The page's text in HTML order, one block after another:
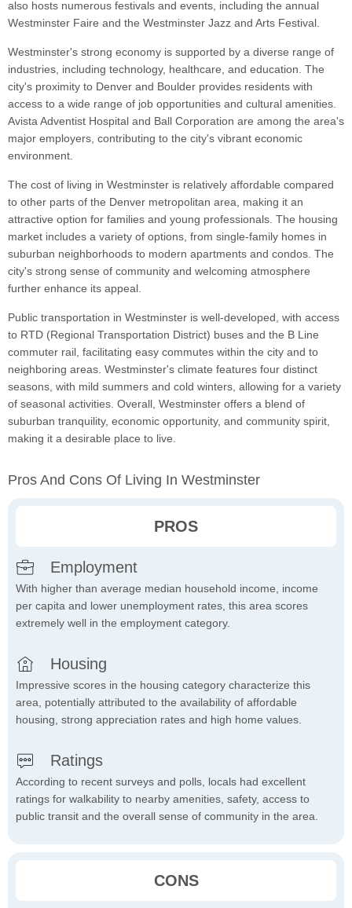
also hosts numerous festivals and events, including the annual
Westminster Faire and the Westminster Jazz and Arts Festival.
Westminster's strong economy is supported by a diverse range of
industries, including technology, healthcare, and education. The
city's proximity to Denver and Boulder provides residents with
access to a wide range of job opportunities and cultural amenities.
Avista Adventist Hospital and Ball Corporation are among the area's
major employers, contributing to the city's vibrant economic
environment.
The cost of living in Westminster is relatively affordable compared
to other parts of the Denver metropolitan area, making it an
attractive option for families and young professionals. The housing
market includes a variety of options, from single-family homes in
suburban neighborhoods to modern apartments and condos. The
city's strong sense of community and welcoming atmosphere
further enhance its appeal.
Public transportation in Westminster is well-developed, with access
to RTD (Regional Transportation District) buses and the B Line
commuter rail, facilitating easy commutes within the city and to
neighboring areas. Westminster's climate features four distinct
seasons, with mild summers and cold winters, allowing for a variety
of seasonal activities. Overall, Westminster offers a blend of
suburban tranquility, economic opportunity, and community spirit,
making it a desirable place to live.
Pros And Cons Of Living In Westminster
PROS
Employment
With higher than average median household income, income
per capita and lower unemployment rates, this area scores
extremely well in the employment category.
Housing
Impressive scores in the housing category characterize this
area, potentially attributed to the availability of affordable
housing, strong appreciation rates and high home values.
Ratings
According to recent surveys and polls, locals had excellent
ratings for walkability to nearby amenities, safety, access to
public transit and the overall sense of community in the area.
CONS